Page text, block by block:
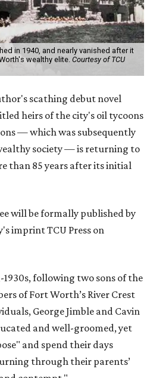
in 1940, and nearly vanished after it
wealthy elite. Courtesy of TCU
scathing debut novel
heirs of the city's oil tycoons
— which was subsequently
society — is returning to
than 85 years after its initial
will be formally published by
imprint TCU Press on
1930s, following two sons of the
of Fort Worth’s River Crest
George Jimble and Cavin
and well-groomed, yet
and spend their days
through their parents’